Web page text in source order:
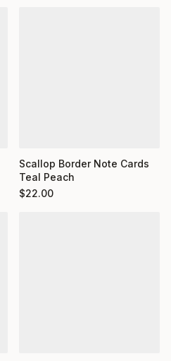
Scallop Border Note Cards
Teal Peach
$22.00